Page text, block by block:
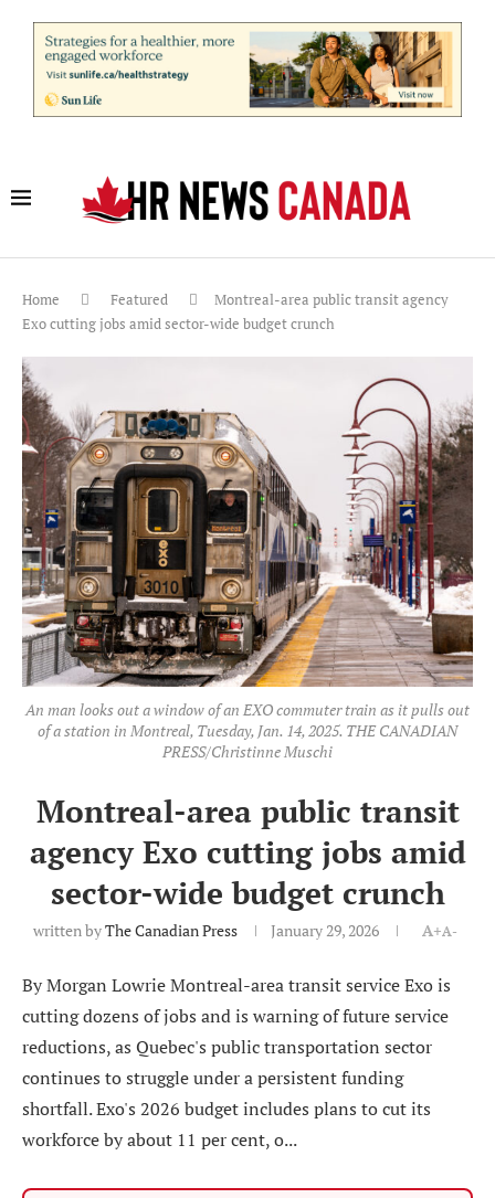
Home Featured
Montreal-area public transit agency
Exo cutting jobs amid sector-wide budget crunch
An man looks out a window of an EXO commuter train as it pulls out
of a station in Montreal, Tuesday, Jan. 14, 2025. THE CANADIAN
PRESS/Christinne Muschi
Montreal-area public transit
agency Exo cutting jobs amid
sector-wide budget crunch
written byThe Canadian Press January 29, 2026 A+A-
By Morgan Lowrie Montreal-area transit service Exo is
cutting dozens of jobs and is warning of future service
reductions, as Quebec's public transportation sector
continues to struggle under a persistent funding
shortfall. Exo's 2026 budget includes plans to cut its
workforce by about 11 per cent, o...